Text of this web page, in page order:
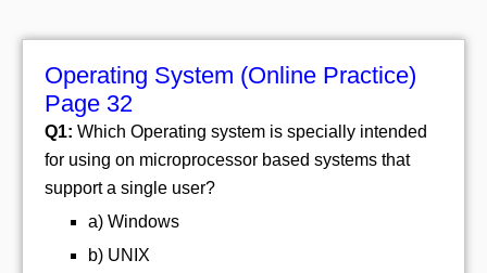
Operating System (Online Practice)
Page 32
Q1: Which Operating system is specially intended
for using on microprocessor based systems that
support a single user?
a) Windows
b) UNIX